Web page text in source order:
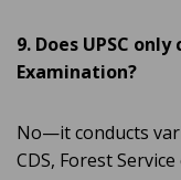
9. Does UPSC
Examination?
No—it conducts
CDS, Forest Service